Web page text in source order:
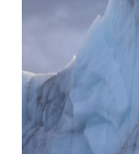
Foundation
all the iterations